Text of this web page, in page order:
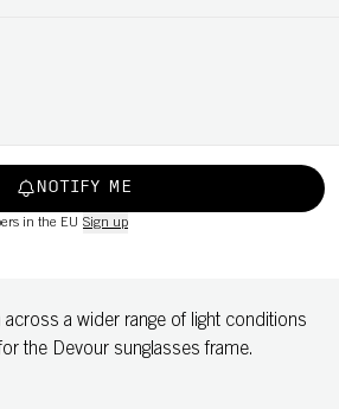
NOTIFY ME
in the EU Sign up
a wider range of light conditions
the Devour sunglasses frame.